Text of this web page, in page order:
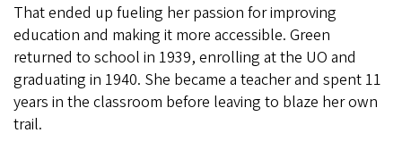
That ended up fueling her passion for improving
education and making it more accessible. Green
returned to school in 1939, enrolling at the UO and
graduating in 1940. She became a teacher and spent 11
years in the classroom before leaving to blaze her own
trail.